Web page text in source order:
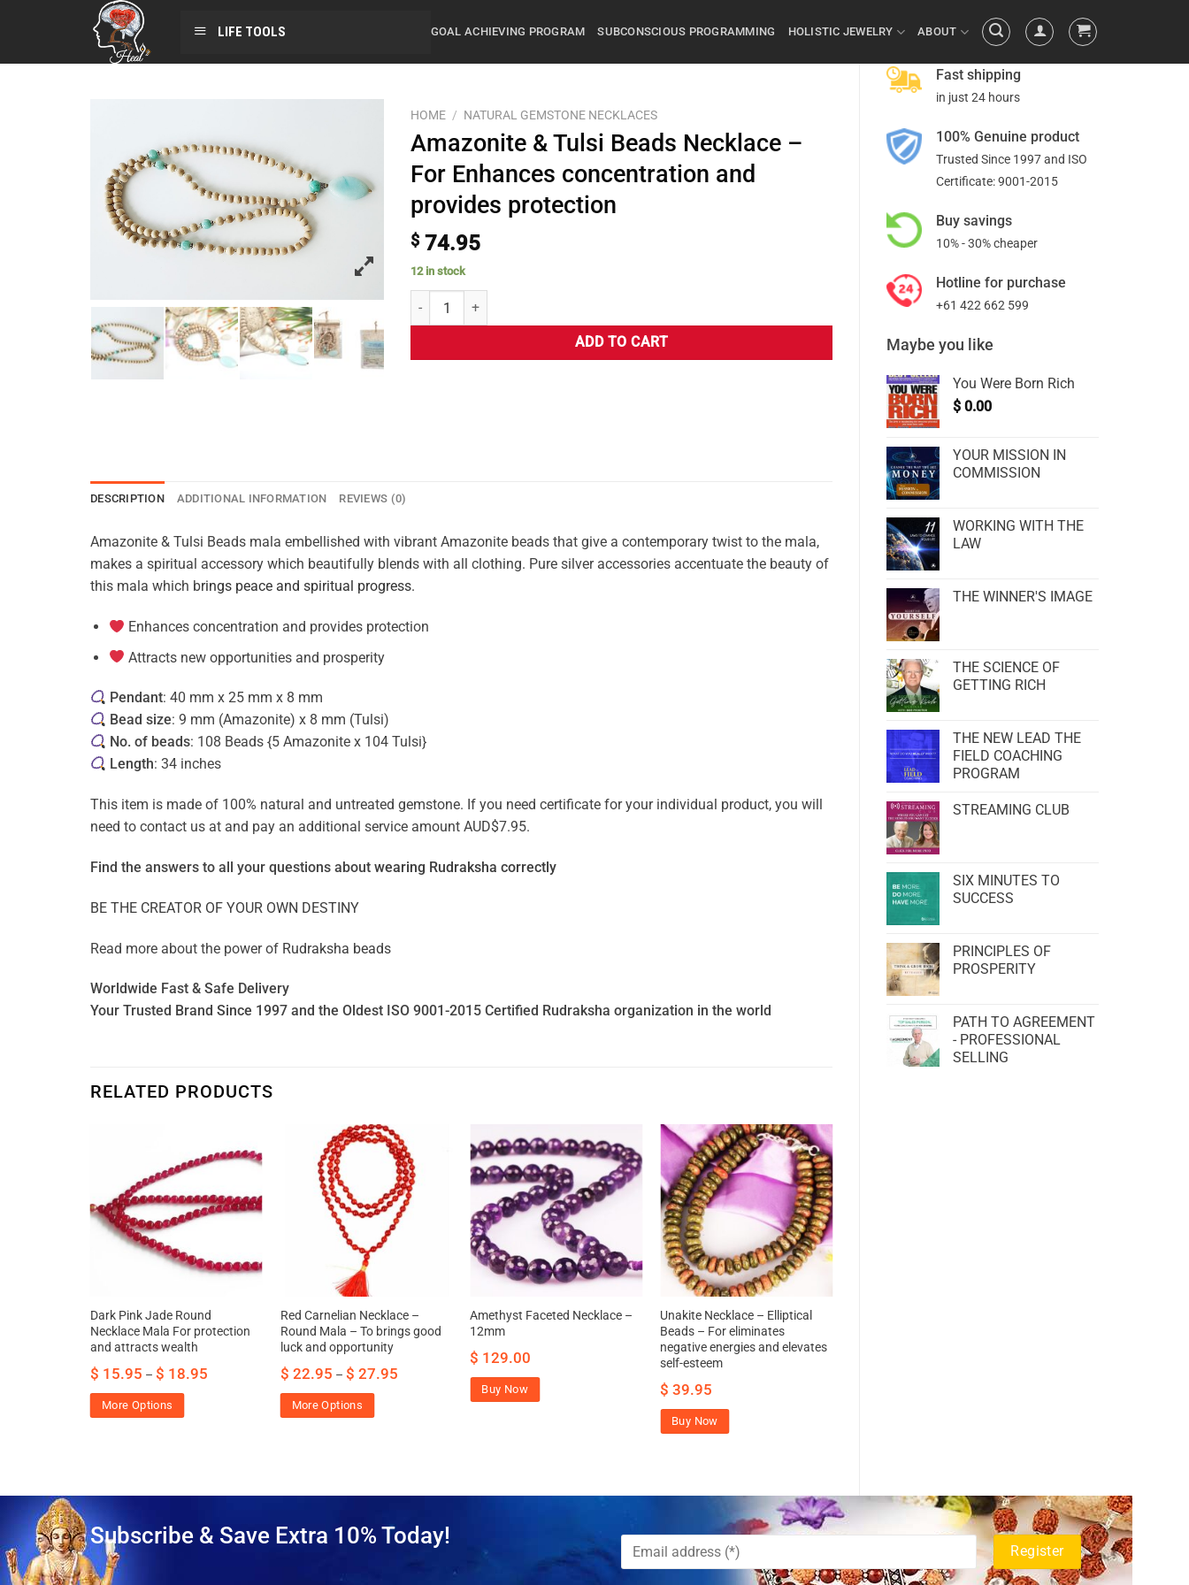
LIFE TOOLS GOAL ACHIEVING PROGRAM SUBCONSCIOUS PROGRAMMING HOLISTIC JEWELRY ABOUT
Fast shipping
in just 24 hours
100% Genuine product
Trusted Since 1997 and ISO
Certificate: 9001-2015
Buy savings
10% - 30% cheaper
Hotline for purchase
+61 422 662 599
Maybe you like
You Were Born Rich
$ 0.00
YOUR MISSION IN
COMMISSION
WORKING WITH THE
LAW
THE WINNER'S IMAGE
THE SCIENCE OF
GETTING RICH
THE NEW LEAD THE
FIELD COACHING
PROGRAM
STREAMING CLUB
SIX MINUTES TO
SUCCESS
PRINCIPLES OF
PROSPERITY
PATH TO AGREEMENT
- PROFESSIONAL
SELLING
HOME / NATURAL GEMSTONE NECKLACES
Amazonite & Tulsi Beads Necklace –
For Enhances concentration and
provides protection
$ 74.95
12 in stock
ADD TO CART
DESCRIPTION ADDITIONAL INFORMATION REVIEWS (0)
Amazonite & Tulsi Beads mala embellished with vibrant Amazonite beads that give a contemporary twist to the mala,
makes a spiritual accessory which beautifully blends with all clothing. Pure silver accessories accentuate the beauty of
this mala which brings peace and spiritual progress.
Enhances concentration and provides protection
Attracts new opportunities and prosperity
Pendant: 40 mm x 25 mm x 8 mm
Bead size: 9 mm (Amazonite) x 8 mm (Tulsi)
No. of beads: 108 Beads {5 Amazonite x 104 Tulsi}
Length: 34 inches
This item is made of 100% natural and untreated gemstone. If you need certificate for your individual product, you will
need to contact us at and pay an additional service amount AUD$7.95.
Find the answers to all your questions about wearing Rudraksha correctly
BE THE CREATOR OF YOUR OWN DESTINY
Read more about the power of Rudraksha beads
Worldwide Fast & Safe Delivery
Your Trusted Brand Since 1997 and the Oldest ISO 9001-2015 Certified Rudraksha organization in the world
RELATED PRODUCTS
Dark Pink Jade Round
Necklace Mala For protection
and attracts wealth
$ 15.95 – $ 18.95
More Options
Red Carnelian Necklace –
Round Mala – To brings good
luck and opportunity
$ 22.95 – $ 27.95
More Options
Amethyst Faceted Necklace –
12mm
$ 129.00
Buy Now
Unakite Necklace – Elliptical
Beads – For eliminates
negative energies and elevates
self-esteem
$ 39.95
Buy Now
Subscribe & Save Extra 10% Today!